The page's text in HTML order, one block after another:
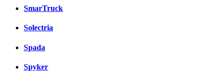
SmarTruck
Solectria
Spada
Spyker